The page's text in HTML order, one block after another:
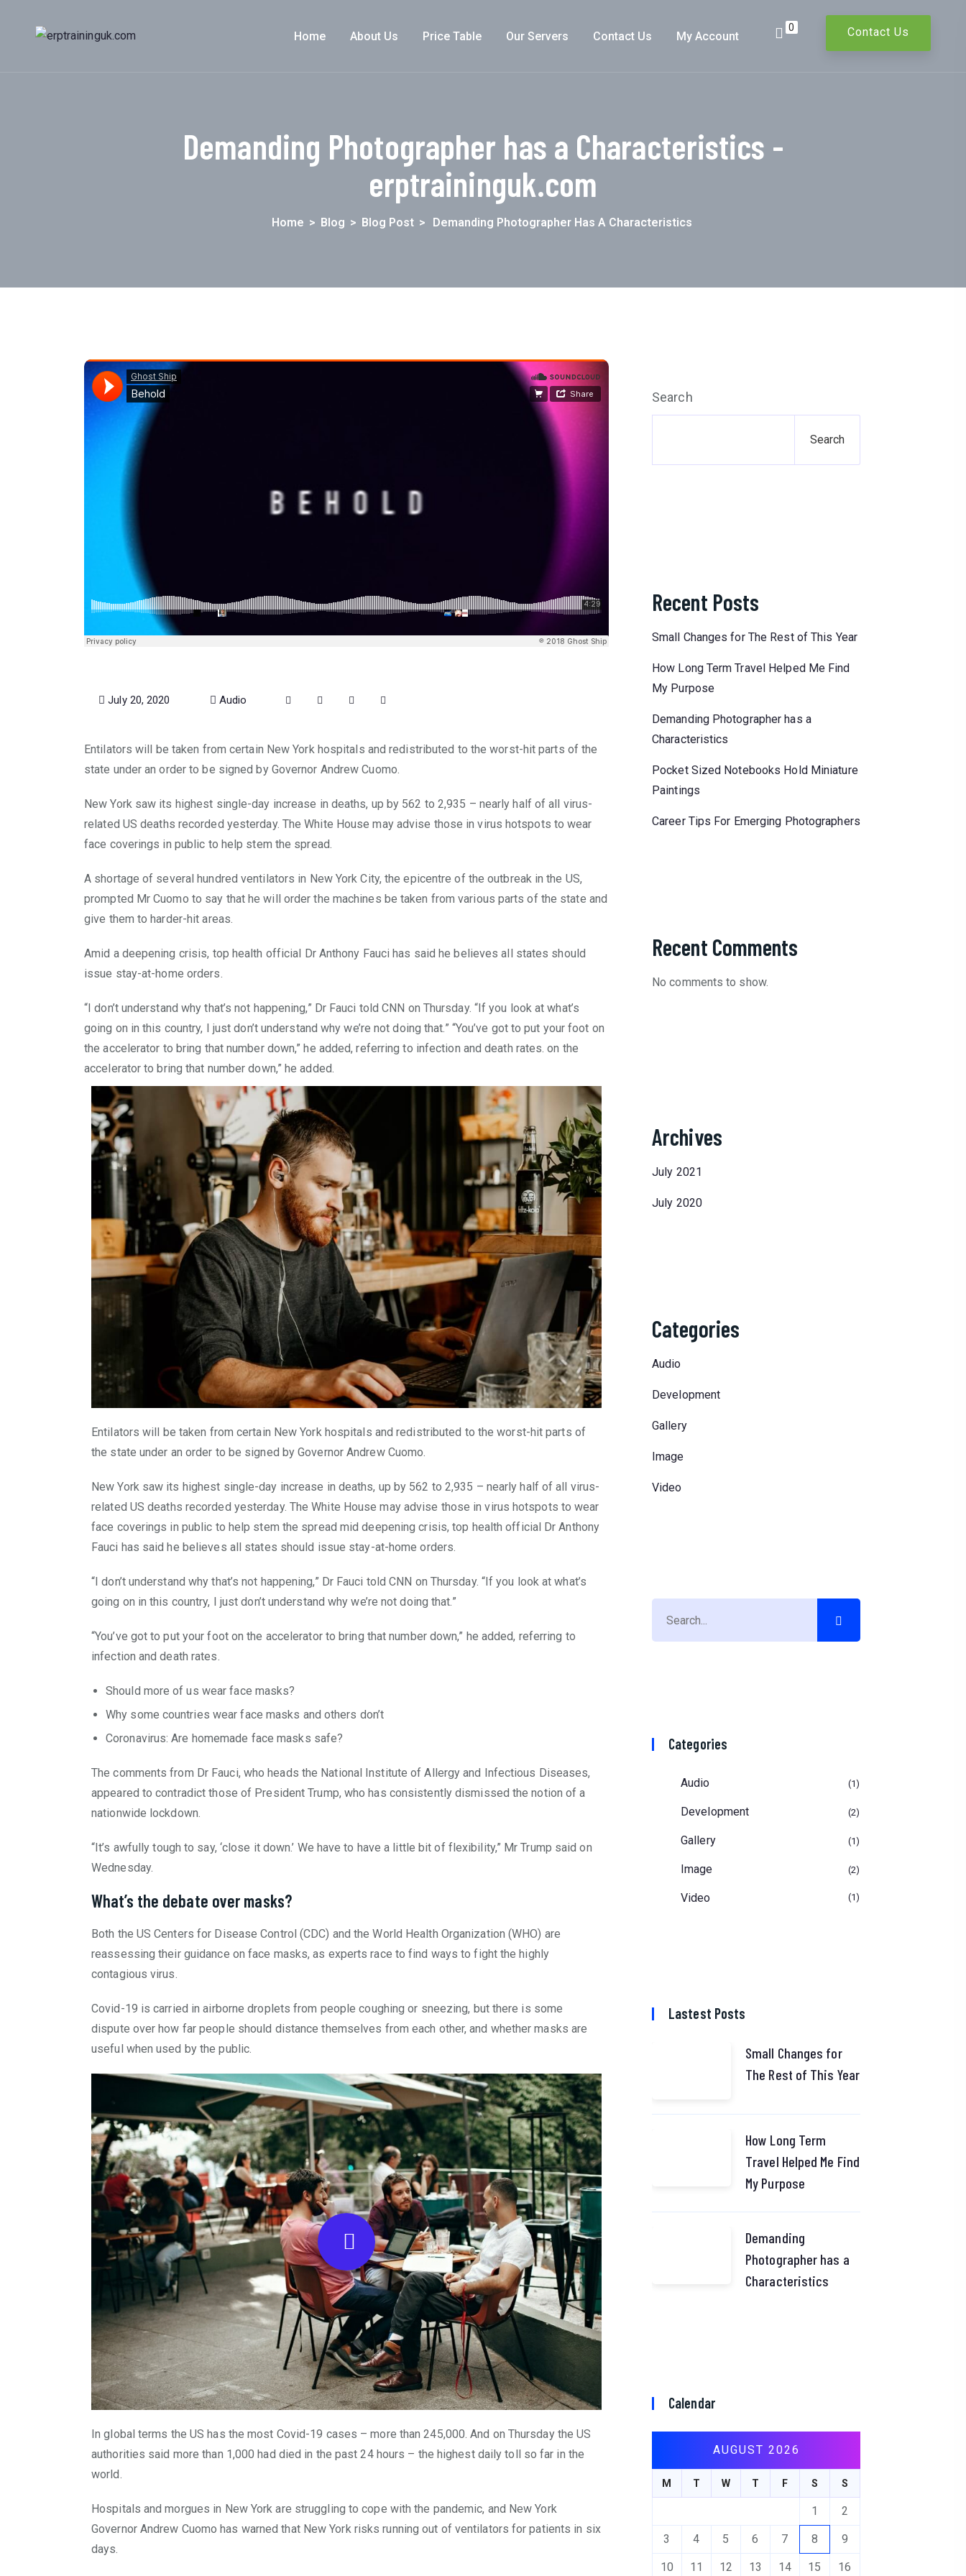
Home About Us Price Table Our Servers Contact Us My Account
0 Contact Us
Demanding Photographer has a Characteristics -
erptraininguk.com
Home > Blog > Blog Post > Demanding Photographer Has A Characteristics
July 20, 2020 Audio
Entilators will be taken from certain New York hospitals and redistributed to the worst-hit parts of the
state under an order to be signed by Governor Andrew Cuomo.
New York saw its highest single-day increase in deaths, up by 562 to 2,935 – nearly half of all virus-
related US deaths recorded yesterday. The White House may advise those in virus hotspots to wear
face coverings in public to help stem the spread.
A shortage of several hundred ventilators in New York City, the epicentre of the outbreak in the US,
prompted Mr Cuomo to say that he will order the machines be taken from various parts of the state and
give them to harder-hit areas.
Amid a deepening crisis, top health official Dr Anthony Fauci has said he believes all states should
issue stay-at-home orders.
“I don’t understand why that’s not happening,” Dr Fauci told CNN on Thursday. “If you look at what’s
going on in this country, I just don’t understand why we’re not doing that.” “You’ve got to put your foot on
the accelerator to bring that number down,” he added, referring to infection and death rates. on the
accelerator to bring that number down,” he added.
Entilators will be taken from certain New York hospitals and redistributed to the worst-hit parts of
the state under an order to be signed by Governor Andrew Cuomo.
New York saw its highest single-day increase in deaths, up by 562 to 2,935 – nearly half of all virus-
related US deaths recorded yesterday. The White House may advise those in virus hotspots to wear
face coverings in public to help stem the spread mid deepening crisis, top health official Dr Anthony
Fauci has said he believes all states should issue stay-at-home orders.
“I don’t understand why that’s not happening,” Dr Fauci told CNN on Thursday. “If you look at what’s
going on in this country, I just don’t understand why we’re not doing that.”
“You’ve got to put your foot on the accelerator to bring that number down,” he added, referring to
infection and death rates.
Should more of us wear face masks?
Why some countries wear face masks and others don’t
Coronavirus: Are homemade face masks safe?
The comments from Dr Fauci, who heads the National Institute of Allergy and Infectious Diseases,
appeared to contradict those of President Trump, who has consistently dismissed the notion of a
nationwide lockdown.
“It’s awfully tough to say, ‘close it down.’ We have to have a little bit of flexibility,” Mr Trump said on
Wednesday.
What’s the debate over masks?
Both the US Centers for Disease Control (CDC) and the World Health Organization (WHO) are
reassessing their guidance on face masks, as experts race to find ways to fight the highly
contagious virus.
Covid-19 is carried in airborne droplets from people coughing or sneezing, but there is some
dispute over how far people should distance themselves from each other, and whether masks are
useful when used by the public.
In global terms the US has the most Covid-19 cases – more than 245,000. And on Thursday the US
authorities said more than 1,000 had died in the past 24 hours – the highest daily toll so far in the
world.
Hospitals and morgues in New York are struggling to cope with the pandemic, and New York
Governor Andrew Cuomo has warned that New York risks running out of ventilators for patients in six
days.
Search
Search
Recent Posts
Small Changes for The Rest of This Year
How Long Term Travel Helped Me Find
My Purpose
Demanding Photographer has a
Characteristics
Pocket Sized Notebooks Hold Miniature
Paintings
Career Tips For Emerging Photographers
Recent Comments
No comments to show.
Archives
July 2021
July 2020
Categories
Audio
Development
Gallery
Image
Video
Categories
Audio 1
Development 2
Gallery 1
Image 2
Video 1
Lastest Posts
Small Changes for
The Rest of This Year
How Long Term
Travel Helped Me Find
My Purpose
Demanding
Photographer has a
Characteristics
Calendar
AUGUST 2026
M T W T F S S
1 2
3 4 5 6 7 8 9
10 11 12 13 14 15 16